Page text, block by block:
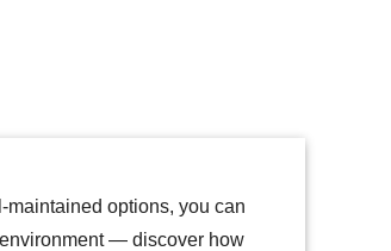
options, you can
— discover how